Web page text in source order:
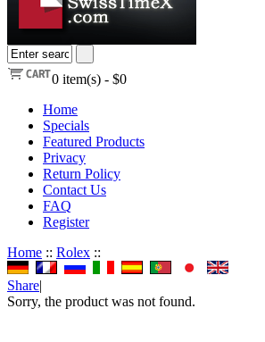
0 item(s) - $0
Home
Specials
Featured Products
Privacy
Return Policy
Contact Us
FAQ
Register
Home :: Rolex ::
Share|
Sorry, the product was not found.